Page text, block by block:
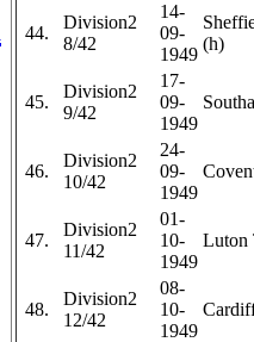
44.
Division2
8/42
14-
09-
1949
(h)
45.
Division2
9/42
17-
09-
1949
46.
Division2
10/42
24-
09-
1949
47.
Division2
11/42
01-
10-
1949
Luton
48.
Division2
12/42
08-
10-
1949